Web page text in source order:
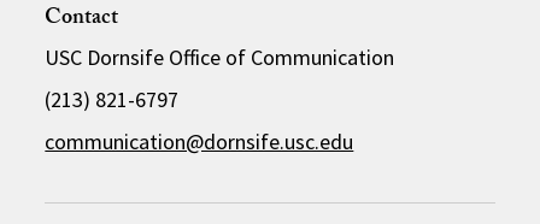
Contact
USC Dornsife Office of Communication
(213) 821-6797
communication@dornsife.usc.edu